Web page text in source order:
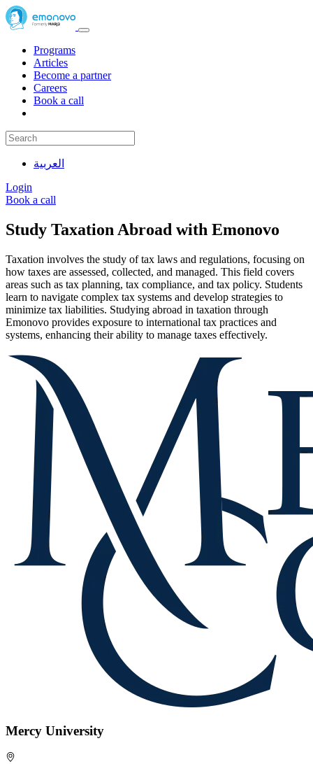
Programs
Articles
Become a partner
Careers
Book a call
العربية
Login
Book a call
Study Taxation Abroad with Emonovo
Taxation involves the study of tax laws and regulations, focusing on
how taxes are assessed, collected, and managed. This field covers
areas such as tax planning, tax compliance, and tax policy. Students
learn to navigate complex tax systems and develop strategies to
minimize tax liabilities. Studying abroad in taxation through
Emonovo provides exposure to international tax practices and
systems, enhancing their ability to manage taxes effectively.
Mercy University